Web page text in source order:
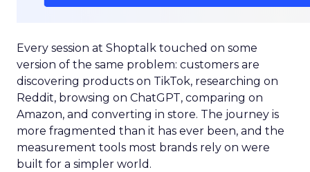
Every session at Shoptalk touched on some
version of the same problem: customers are
discovering products on TikTok, researching on
Reddit, browsing on ChatGPT, comparing on
Amazon, and converting in store. The journey is
more fragmented than it has ever been, and the
measurement tools most brands rely on were
built for a simpler world.